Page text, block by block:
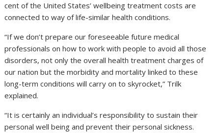
cent of the United States’ wellbeing treatment costs are
connected to way of life-similar health conditions.
“If we don’t prepare our foreseeable future medical
professionals on how to work with people to avoid all those
disorders, not only the overall health treatment charges of
our nation but the morbidity and mortality linked to these
long-term conditions will carry on to skyrocket,” Trilk
explained.
“It is certainly an individual’s responsibility to sustain their
personal well being and prevent their personal sickness.